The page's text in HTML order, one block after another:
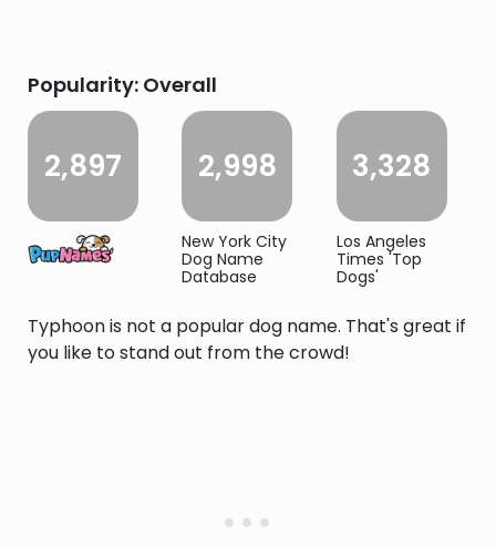
Popularity: Overall
2,897 2,998
New York City
Dog Name
Database
3,328
Los Angeles
Times 'Top
Dogs'
Typhoon is not a popular dog name. That's great if
you like to stand out from the crowd!